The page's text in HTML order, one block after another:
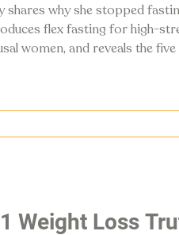
shares why she stopped
flex fasting for high-
women, and reveals the five
Weight Loss